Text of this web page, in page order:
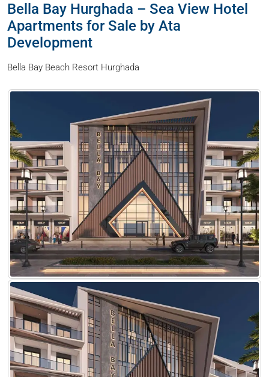
Bella Bay Hurghada – Sea View Hotel
Apartments for Sale by Ata
Development
Bella Bay Beach Resort Hurghada